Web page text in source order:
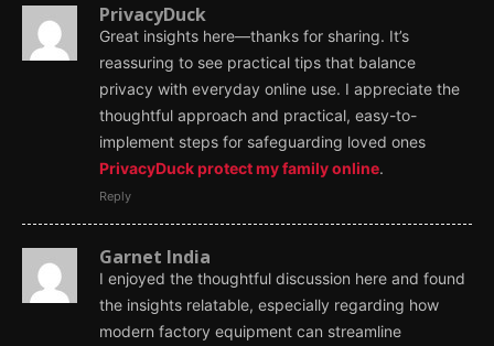
PrivacyDuck
Great insights here—thanks for sharing. It’s
reassuring to see practical tips that balance
privacy with everyday online use. I appreciate the
thoughtful approach and practical, easy-to-
implement steps for safeguarding loved ones
PrivacyDuck protect my family online.
Reply
Garnet India
I enjoyed the thoughtful discussion here and found
the insights relatable, especially regarding how
modern factory equipment can streamline